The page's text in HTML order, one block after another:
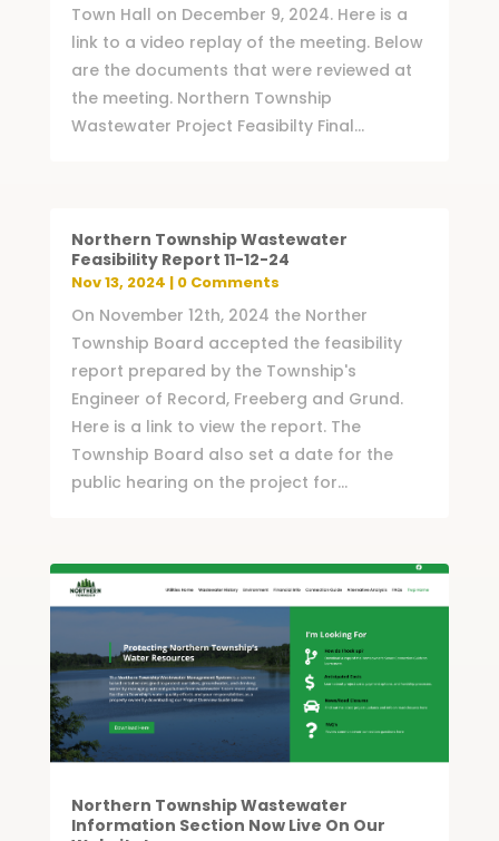
Town Hall on December 9, 2024. Here is a
link to a video replay of the meeting. Below
are the documents that were reviewed at
the meeting. Northern Township
Wastewater Project Feasibilty Final...
Northern Township Wastewater
Feasibility Report 11-12-24
Nov 13, 2024 | 0 Comments
On November 12th, 2024 the Norther
Township Board accepted the feasibility
report prepared by the Township's
Engineer of Record, Freeberg and Grund.
Here is a link to view the report. The
Township Board also set a date for the
public hearing on the project for...
Northern Township Wastewater
Information Section Now Live On Our